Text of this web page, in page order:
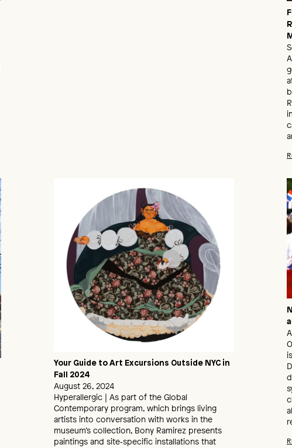
Your Guide to Art Excursions Outside NYC in
Fall 2024
August 26, 2024
Hyperallergic | As part of the Global
Contemporary program, which brings living
artists into conversation with works in the
museum’s collection, Bony Ramirez presents
paintings and site‑specific installations that